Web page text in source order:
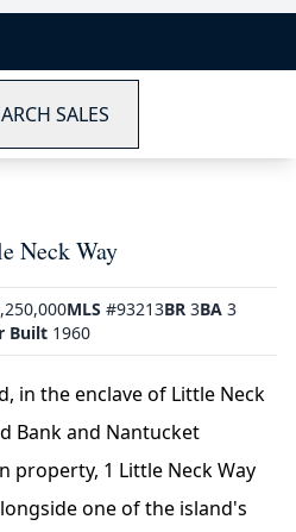
SALES
Neck Way
MLS #93213BR3BA3
Built 1960
in the enclave of Little Neck
Bank and Nantucket
property, 1 Little Neck Way
one of the island's